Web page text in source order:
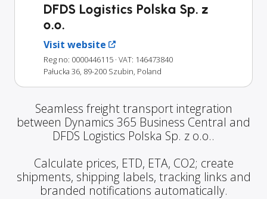
DFDS Logistics Polska Sp. z
o.o.
Visit website
Reg no: 0000446115 · VAT: 146473840
Pałucka 36, 89-200 Szubin, Poland
Seamless freight transport integration
between Dynamics 365 Business Central and
DFDS Logistics Polska Sp. z o.o..
Calculate prices, ETD, ETA, CO2; create
shipments, shipping labels, tracking links and
branded notifications automatically.